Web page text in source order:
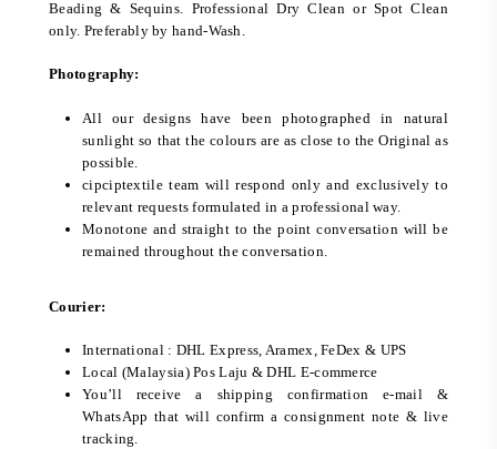
Beading & Sequins. Professional Dry Clean or Spot Clean
only. Preferably by hand-Wash.
Photography:
All our designs have been photographed in natural
sunlight so that the colours are as close to the Original as
possible.
cipciptextile team will respond only and exclusively to
relevant requests formulated in a professional way.
Monotone and straight to the point conversation will be
remained throughout the conversation.
Courier:
International : DHL Express, Aramex, FeDex & UPS
Local (Malaysia) Pos Laju & DHL E-commerce
You’ll receive a shipping confirmation e-mail &
WhatsApp that will confirm a consignment note & live
tracking.